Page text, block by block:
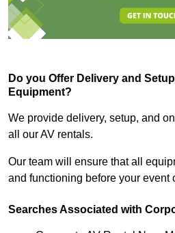
Do you Offer Delivery and
Equipment?
We provide delivery, setup, and
all our AV rentals.
Our team will ensure that all
and functioning before your event
Searches Associated with